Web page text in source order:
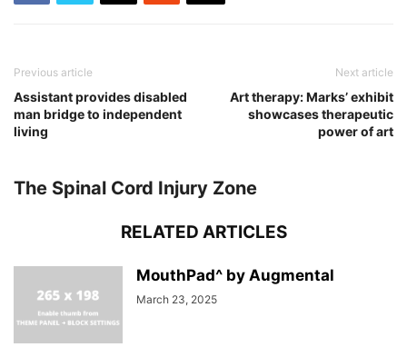
Previous article
Assistant provides disabled
man bridge to independent
living
Next article
Art therapy: Marks’ exhibit
showcases therapeutic
power of art
The Spinal Cord Injury Zone
RELATED ARTICLES
MouthPad^ by Augmental
March 23, 2025